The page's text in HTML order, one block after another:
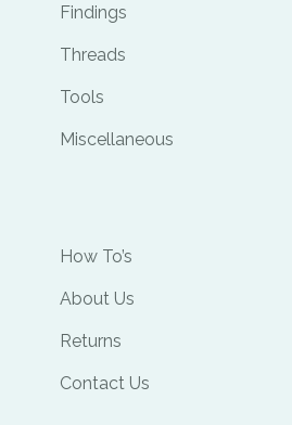
Findings
Threads
Tools
Miscellaneous
How To’s
About Us
Returns
Contact Us